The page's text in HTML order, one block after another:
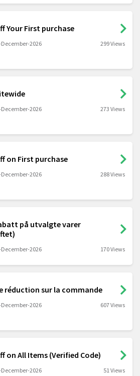
Your First purchase
December-2026 299 Views
December-2026 273 Views
on First purchase
December-2026 288 Views
på utvalgte varer
December-2026 170 Views
réduction sur la commande
December-2026 607 Views
on All Items (Verified Code)
December-2026 51 Views